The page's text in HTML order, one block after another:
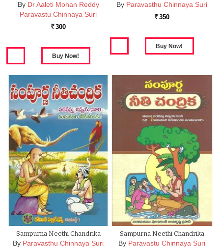
By Dr Aaleti Mohan Reddy
Paravastu Chinnaya Suri
Rs. 300
By Paravasthu Chinnaya Suri
Rs. 350
Sampurna Neethi Chandrika
By Paravasthu Chinnaya Suri
Sampurna Neethi Chandrika
By Paravastu Chinnaya Suri